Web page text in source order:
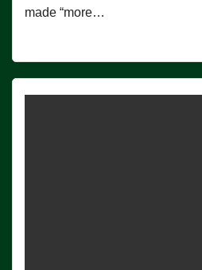
made “more…